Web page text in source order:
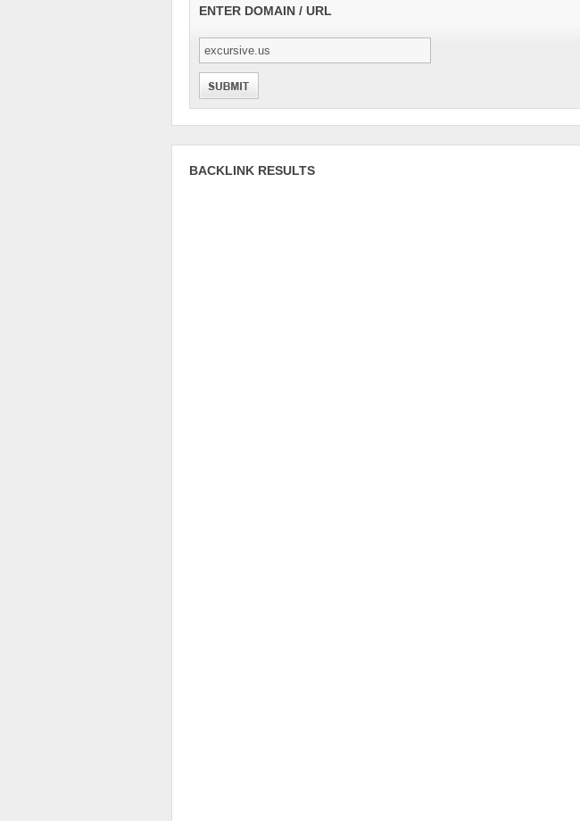
ENTER DOMAIN / URL
BACKLINK RESULTS